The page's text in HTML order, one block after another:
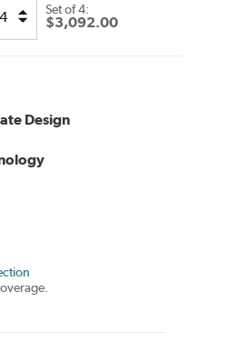
Set of 4:
$3,092.00
Design